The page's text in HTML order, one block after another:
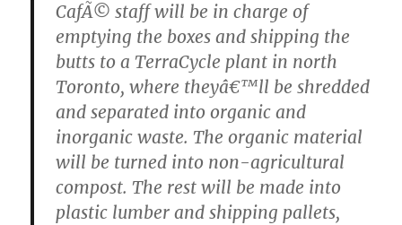
CafÃ© staff will be in charge of
emptying the boxes and shipping the
butts to a TerraCycle plant in north
Toronto, where theyâ€™ll be shredded
and separated into organic and
inorganic waste. The organic material
will be turned into non-agricultural
compost. The rest will be made into
plastic lumber and shipping pallets,